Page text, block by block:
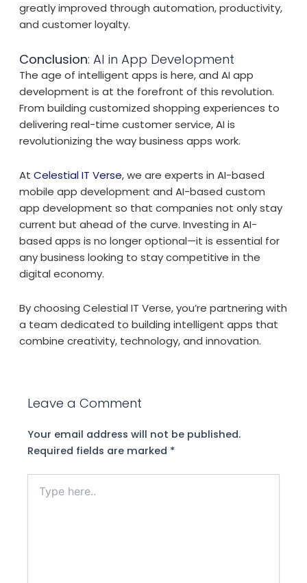
greatly improved through automation, productivity,
and customer loyalty.
Conclusion: AI in App Development
The age of intelligent apps is here, and AI app
development is at the forefront of this revolution.
From building customized shopping experiences to
delivering real-time customer service, AI is
revolutionizing the way business apps work.
AtCelestial IT Verse, we are experts in AI-based
mobile app development and AI-based custom
app development so that companies not only stay
current but ahead of the curve. Investing in AI-
based apps is no longer optional—it is essential for
any business looking to stay competitive in the
digital economy.
By choosing Celestial IT Verse, you’re partnering with
a team dedicated to building intelligent apps that
combine creativity, technology, and innovation.
Leave a Comment
Your email address will not be published.
Required fields are marked *
here..